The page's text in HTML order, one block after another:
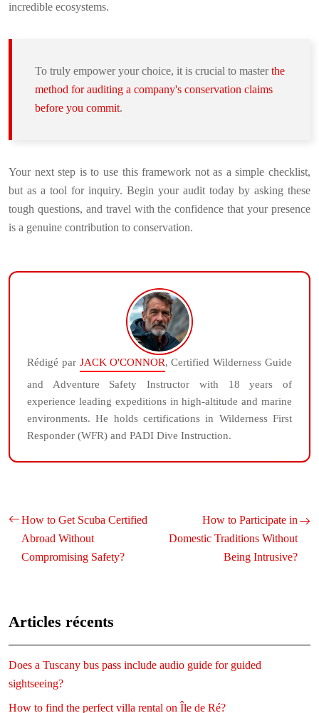
incredible ecosystems.
To truly empower your choice, it is crucial to masterthe
method for auditing a company's conservation claims
before you commit.
Your next step is to use this framework not as a simple checklist,
but as a tool for inquiry. Begin your audit today by asking these
tough questions, and travel with the confidence that your presence
is a genuine contribution to conservation.
Rédigé par JACK O'CONNOR, Certified Wilderness Guide
and Adventure Safety Instructor with 18 years of
experience leading expeditions in high-altitude and marine
environments. He holds certifications in Wilderness First
Responder (WFR) and PADI Dive Instruction.
How to Get Scuba Certified
Abroad Without
Compromising Safety?
How to Participate in
Domestic Traditions Without
Being Intrusive?
Articles récents
Does a Tuscany bus pass include audio guide for guided
sightseeing?
How to find the perfect villa rental on Île de Ré?